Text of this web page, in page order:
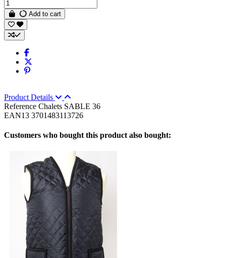
Add to cart
Product Details
Reference Chalets SABLE 36
EAN13 3701483113726
Customers who bought this product also bought: